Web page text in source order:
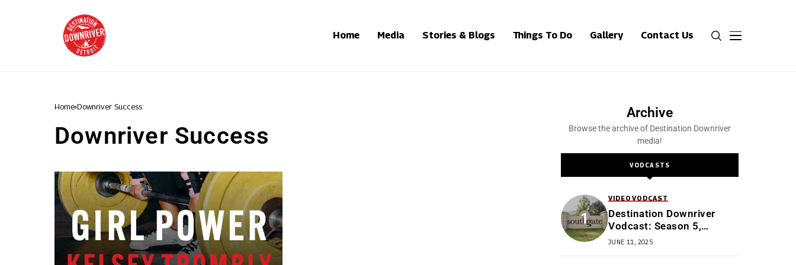
Home Media Stories & Blogs Things To Do Gallery Contact Us
Home Downriver Success
Downriver Success
Archive
Browse the archive of Destination Downriver
media!
VODCASTS
VIDEO VODCAST
Destination Downriver
Vodcast: Season 5,
Episode 4: All Things
JUNE 11, 2025